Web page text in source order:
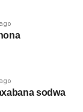
sodwa